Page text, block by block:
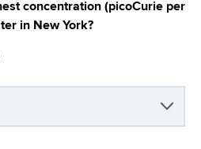
concentration (picoCurie per
in New York?